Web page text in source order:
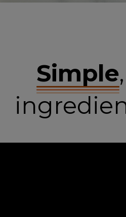
Simple